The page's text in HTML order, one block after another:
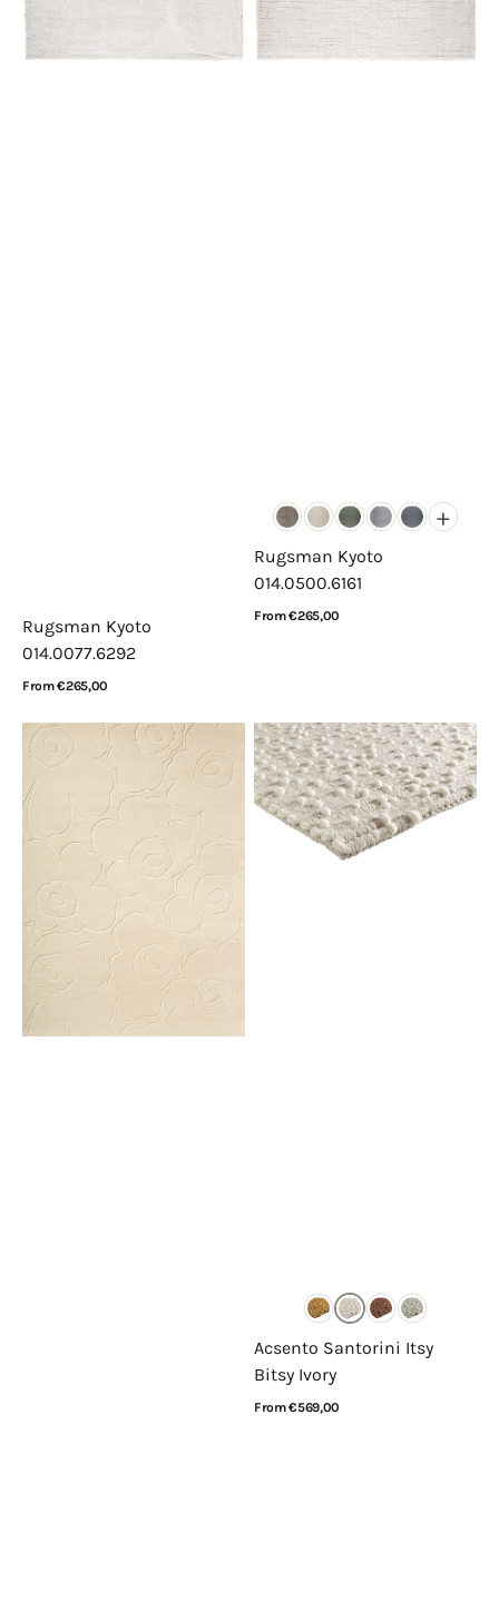
Rugsman Kyoto
014.0077.6292
Regular
From €265,00
+
Rugsman Kyoto
014.0500.6161
Regular
From €265,00
Marimekko
Piirto
Unikko
Natural
White
133701
Acsento
Santorini
Itsy
Acsento Santorini Itsy
Bitsy Ivory
Regular
From €569,00